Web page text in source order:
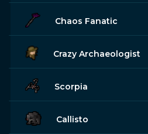
Chaos Fanatic
Crazy Archaeologist
Scorpia
Callisto